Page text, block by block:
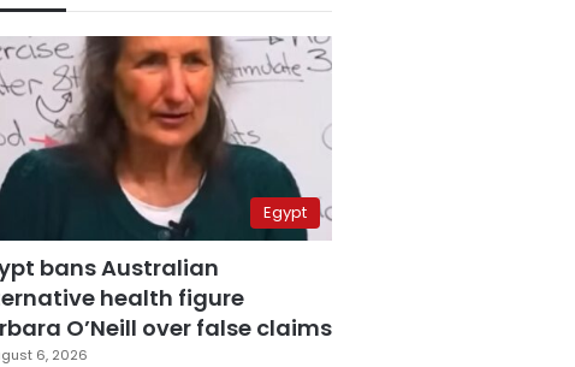
Egypt
bans Australian
health figure
O’Neill over false claims
6, 2026